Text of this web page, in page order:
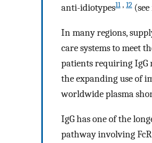
anti-idiotypes11 , 12
In many regions,
care systems to meet
patients requiring IgG
the expanding use of
worldwide plasma
IgG has one of the
pathway involving